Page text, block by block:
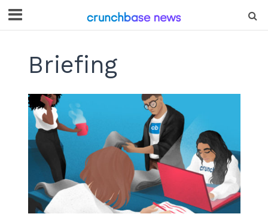
Briefing